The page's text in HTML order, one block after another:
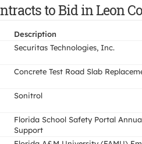
to Bid in Leon
Description
Securitas Technologies, Inc.
Concrete Test Road Slab
Sonitrol
Florida School Safety Portal
Support